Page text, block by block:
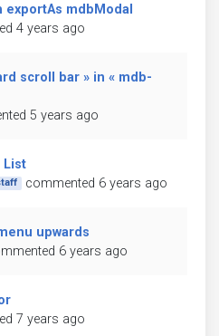
mdbModal
4 years ago
scroll bar » in « mdb-
5 years ago
List
commented 6 years ago
upwards
6 years ago
7 years ago